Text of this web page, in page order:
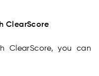
ClearScore
ClearScore, you can